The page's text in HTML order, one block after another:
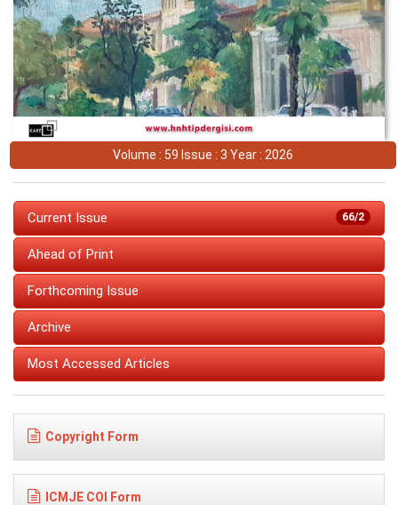
Volume : 59 Issue : 3 Year : 2026
66/2
Current Issue
Ahead of Print
Forthcoming Issue
Archive
Most Accessed Articles
Copyright Form
ICMJE COI Form